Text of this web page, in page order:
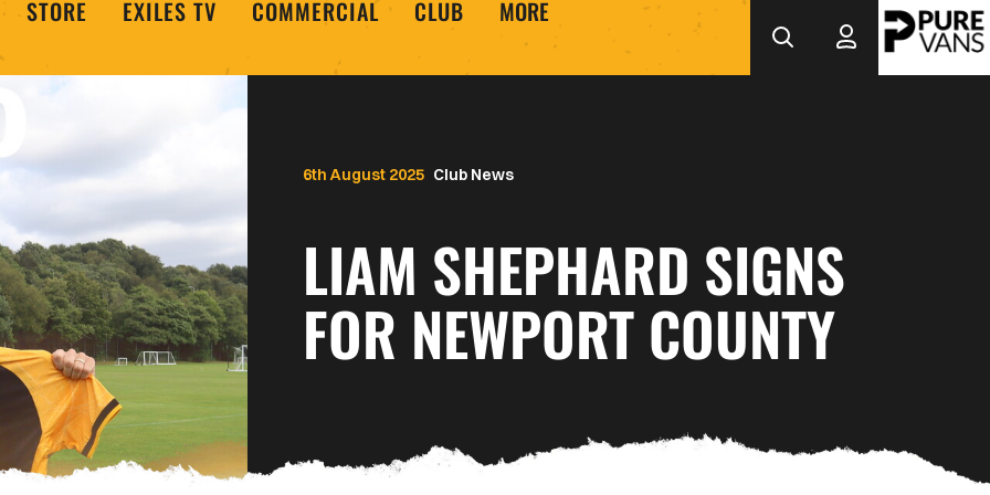
STORE EXILES TV COMMERCIAL CLUB MORE
Club News
LIAM SHEPHARD SIGNS
FOR NEWPORT COUNTY
6th August 2025